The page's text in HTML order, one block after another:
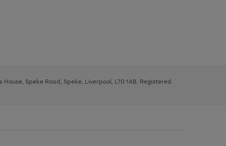
Speke Road, Speke, Liverpool, L70 1AB. Registered